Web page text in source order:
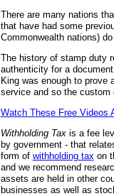
There are many nations
that have had some
Commonwealth nations)
The history of stamp duty
authenticity for a
King was enough to prove
service and so the
Watch These Free Videos
Withholding Taxis a fee
by government - that
form of withholding taxon
and we recommend
assets are held in other
businesses as well as